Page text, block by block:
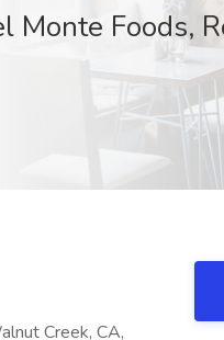
Monte Foods,
Creek, CA,